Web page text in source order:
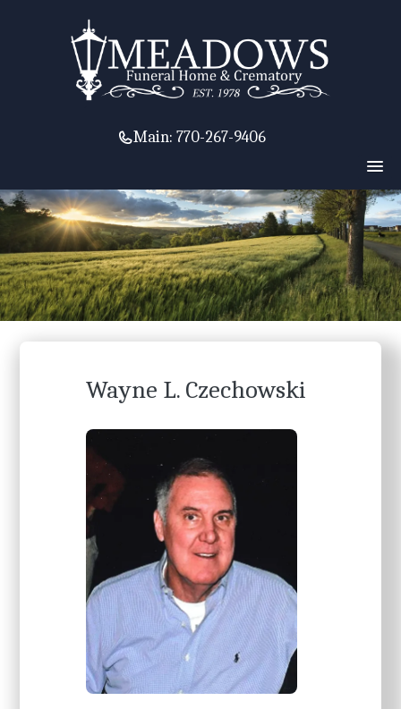
Main: 770-267-9406
Wayne L. Czechowski